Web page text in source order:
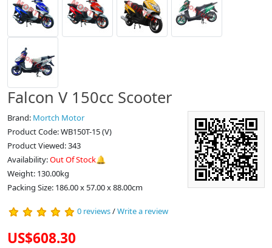
Falcon V 150cc Scooter
Brand: Mortch Motor
Product Code: WB150T-15 (V)
Product Viewed: 343
Availability:Out Of Stock🔔
Weight: 130.00kg
Packing Size: 186.00 x 57.00 x 88.00cm
0 reviews/Write a review
US$608.30